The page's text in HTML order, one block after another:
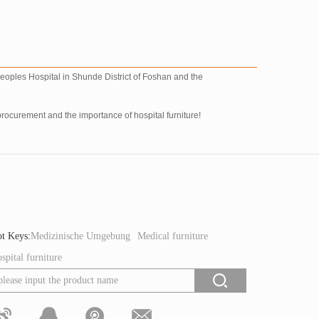
Hospital in Shunde District of Foshan and the
and the importance of hospital furniture!
Keys:Medizinische Umgebung
Medical furniture
furniture